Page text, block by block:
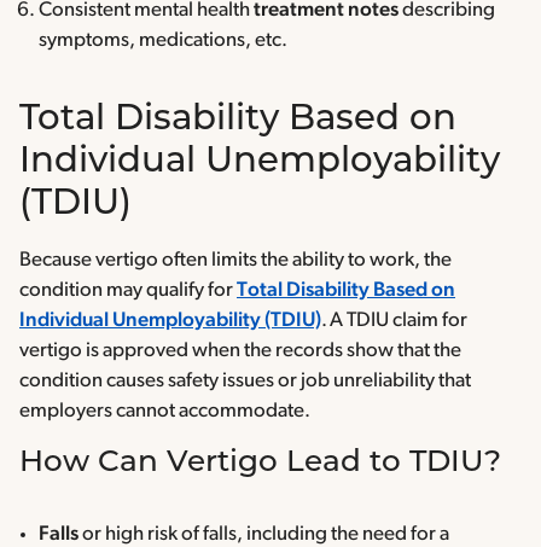
Consistent mental healthtreatment notesdescribing
symptoms, medications, etc.
Total Disability Based on
Individual Unemployability
(TDIU)
Because vertigo often limits the ability to work, the
condition may qualify forTotal Disability Based on
Individual Unemployability (TDIU). A TDIU claim for
vertigo is approved when the records show that the
condition causes safety issues or job unreliability that
employers cannot accommodate.
How Can Vertigo Lead to TDIU?
Fallsor high risk of falls, including the need for a